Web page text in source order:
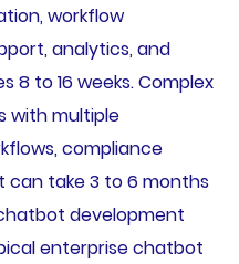
workflow
analytics, and
8 to 16 weeks. Complex
with multiple
compliance
can take 3 to 6 months
development
enterprise chatbot